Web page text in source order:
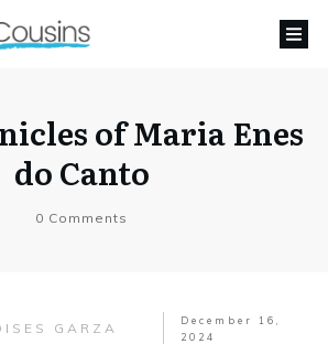
of Maria Enes
do Canto
0 Comments
GARZA
December 16,
2024